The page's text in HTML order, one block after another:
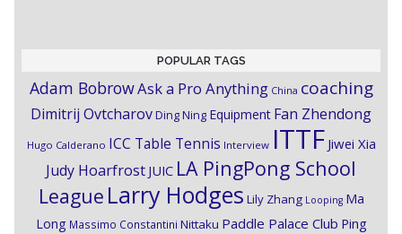
POPULAR TAGS
Adam BobrowAsk a Pro Anything China coaching
Dimitrij OvtcharovDing Ning Equipment Fan Zhendong
Hugo Calderano ICC Table Tennis Interview ITTF Jiwei Xia
Judy Hoarfrost JUIC LA PingPong School
League Larry Hodges Lily Zhang Looping Ma
Long Massimo Constantini Nittaku Paddle Palace Club Ping